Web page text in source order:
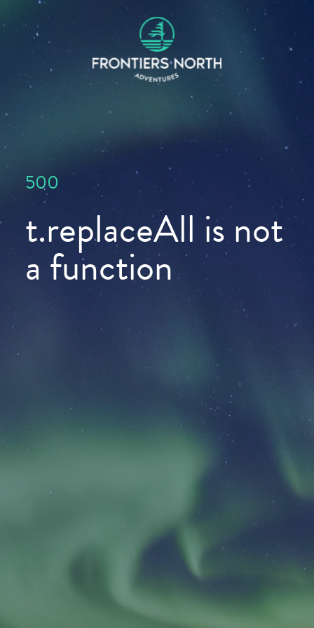
500
t.replaceAll is not
a function